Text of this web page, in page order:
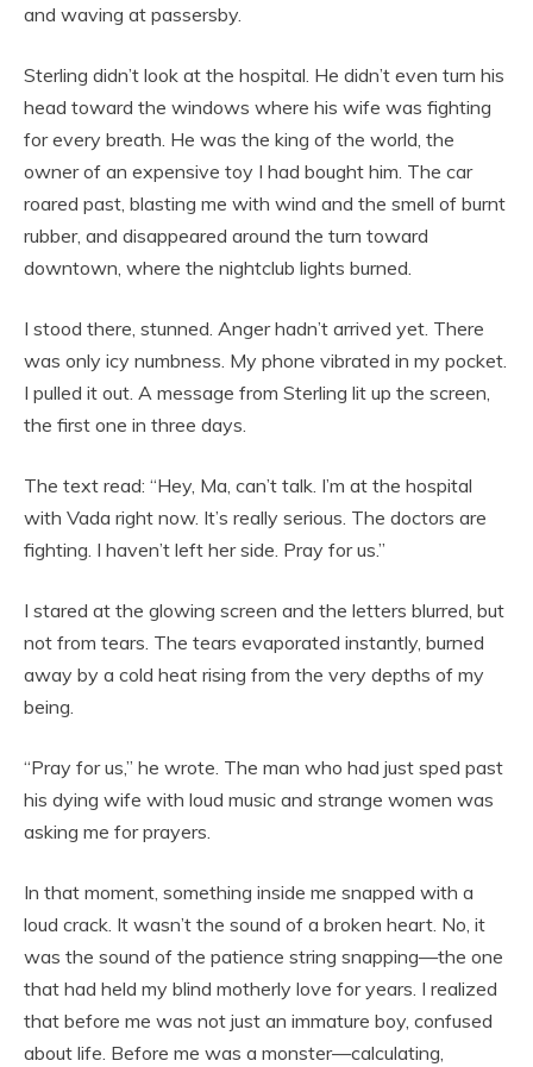
and waving at passersby.
Sterling didn’t look at the hospital. He didn’t even turn his
head toward the windows where his wife was fighting
for every breath. He was the king of the world, the
owner of an expensive toy I had bought him. The car
roared past, blasting me with wind and the smell of burnt
rubber, and disappeared around the turn toward
downtown, where the nightclub lights burned.
I stood there, stunned. Anger hadn’t arrived yet. There
was only icy numbness. My phone vibrated in my pocket.
I pulled it out. A message from Sterling lit up the screen,
the first one in three days.
The text read: “Hey, Ma, can’t talk. I’m at the hospital
with Vada right now. It’s really serious. The doctors are
fighting. I haven’t left her side. Pray for us.”
I stared at the glowing screen and the letters blurred, but
not from tears. The tears evaporated instantly, burned
away by a cold heat rising from the very depths of my
being.
“Pray for us,” he wrote. The man who had just sped past
his dying wife with loud music and strange women was
asking me for prayers.
In that moment, something inside me snapped with a
loud crack. It wasn’t the sound of a broken heart. No, it
was the sound of the patience string snapping—the one
that had held my blind motherly love for years. I realized
that before me was not just an immature boy, confused
about life. Before me was a monster—calculating,